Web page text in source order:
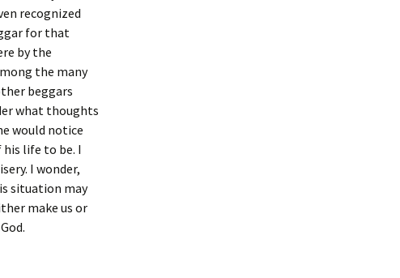
recognized
for that
by the
the many
beggars
what thoughts
would notice
life to be. I
I wonder,
situation may
make us or